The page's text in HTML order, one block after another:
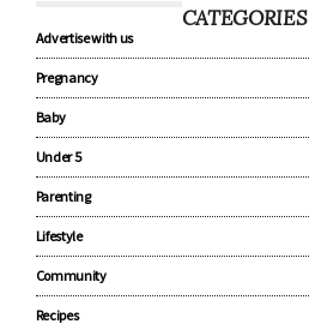
CATEGORIES
Advertise with us
Pregnancy
Baby
Under 5
Parenting
Lifestyle
Community
Recipes